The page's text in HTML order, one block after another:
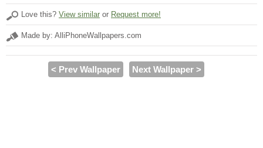
Love this? View similar or Request more!
Made by: AlliPhoneWallpapers.com
< Prev Wallpaper Next Wallpaper >